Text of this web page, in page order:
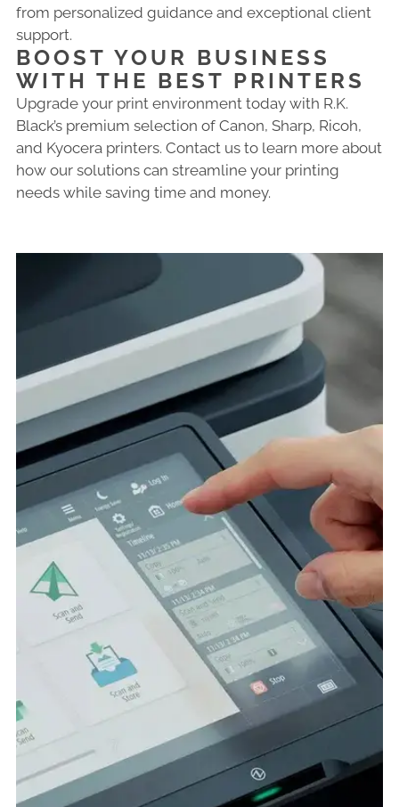
from personalized guidance and exceptional client
support.
BOOST YOUR BUSINESS
WITH THE BEST PRINTERS
Upgrade your print environment today with R.K.
Black’s premium selection of Canon, Sharp, Ricoh,
and Kyocera printers. Contact us to learn more about
how our solutions can streamline your printing
needs while saving time and money.